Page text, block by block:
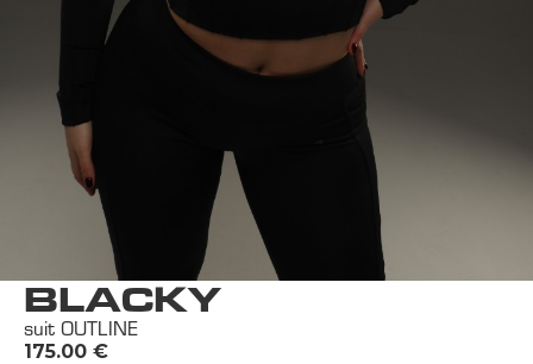
BLACKY
suit OUTLINE
€
175.00